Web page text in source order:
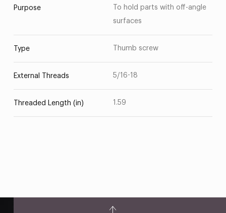
Purpose
To hold parts with off-angle
surfaces
Type Thumb screw
External Threads 5/16-18
Threaded Length (in) 1.59